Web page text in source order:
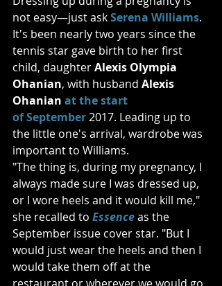
not easy—just ask Serena Williams.
It's been nearly two years since the
tennis star gave birth to her first
child, daughter Alexis Olympia
Ohanian, with husband Alexis
Ohanian at the start
of September 2017. Leading up to
the little one's arrival, wardrobe was
important to Williams.
"The thing is, during my pregnancy, I
always made sure I was dressed up,
or I wore heels and it would kill me,"
she recalled to Essence as the
September issue cover star. "But I
would just wear the heels and then I
would take them off at the